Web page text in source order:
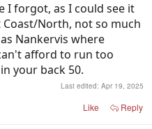
I forgot, as I could see it
North, not so much
Nankervis where
afford to run too
your back 50.
Last edited: Apr 19, 2025
Like Reply